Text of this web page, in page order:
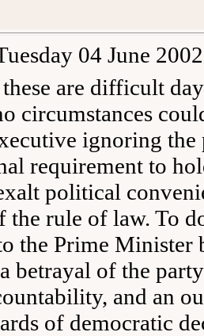
04 June 2002
are difficult
circumstances
ignoring the
requirement to
political
rule of law. To
the Prime
betrayal of the
and an
of democratic